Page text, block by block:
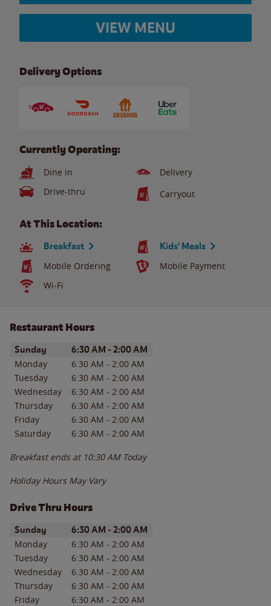
VIEW MENU
Delivery Options
Currently Operating:
Dine in
Delivery
Drive-thru
Carryout
At This Location:
Breakfast Kids' Meals
Mobile Ordering
Mobile Payment
Wi-Fi
Restaurant Hours
Day of the WeekHours
Sunday 6:30 AM - 2:00 AM
Monday 6:30 AM - 2:00 AM
Tuesday
6:30 AM - 2:00 AM
Wednesday
6:30 AM - 2:00 AM
Thursday
6:30 AM - 2:00 AM
Friday
6:30 AM - 2:00 AM
Saturday
6:30 AM - 2:00 AM
Breakfast ends at 10:30 AM Today
Holiday Hours May Vary
Drive Thru Hours
Day of the WeekHours
Sunday 6:30 AM - 2:00 AM
Monday 6:30 AM - 2:00 AM
Tuesday
6:30 AM - 2:00 AM
Wednesday
6:30 AM - 2:00 AM
Thursday
6:30 AM - 2:00 AM
Friday
6:30 AM - 2:00 AM